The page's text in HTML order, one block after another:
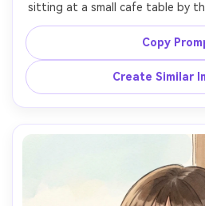
sitting at a small cafe table by
iced drinks, sunlit street
highlights, hand-drawn
friendly mood, detailed
palette, charming composition,
Copy
Create Similar